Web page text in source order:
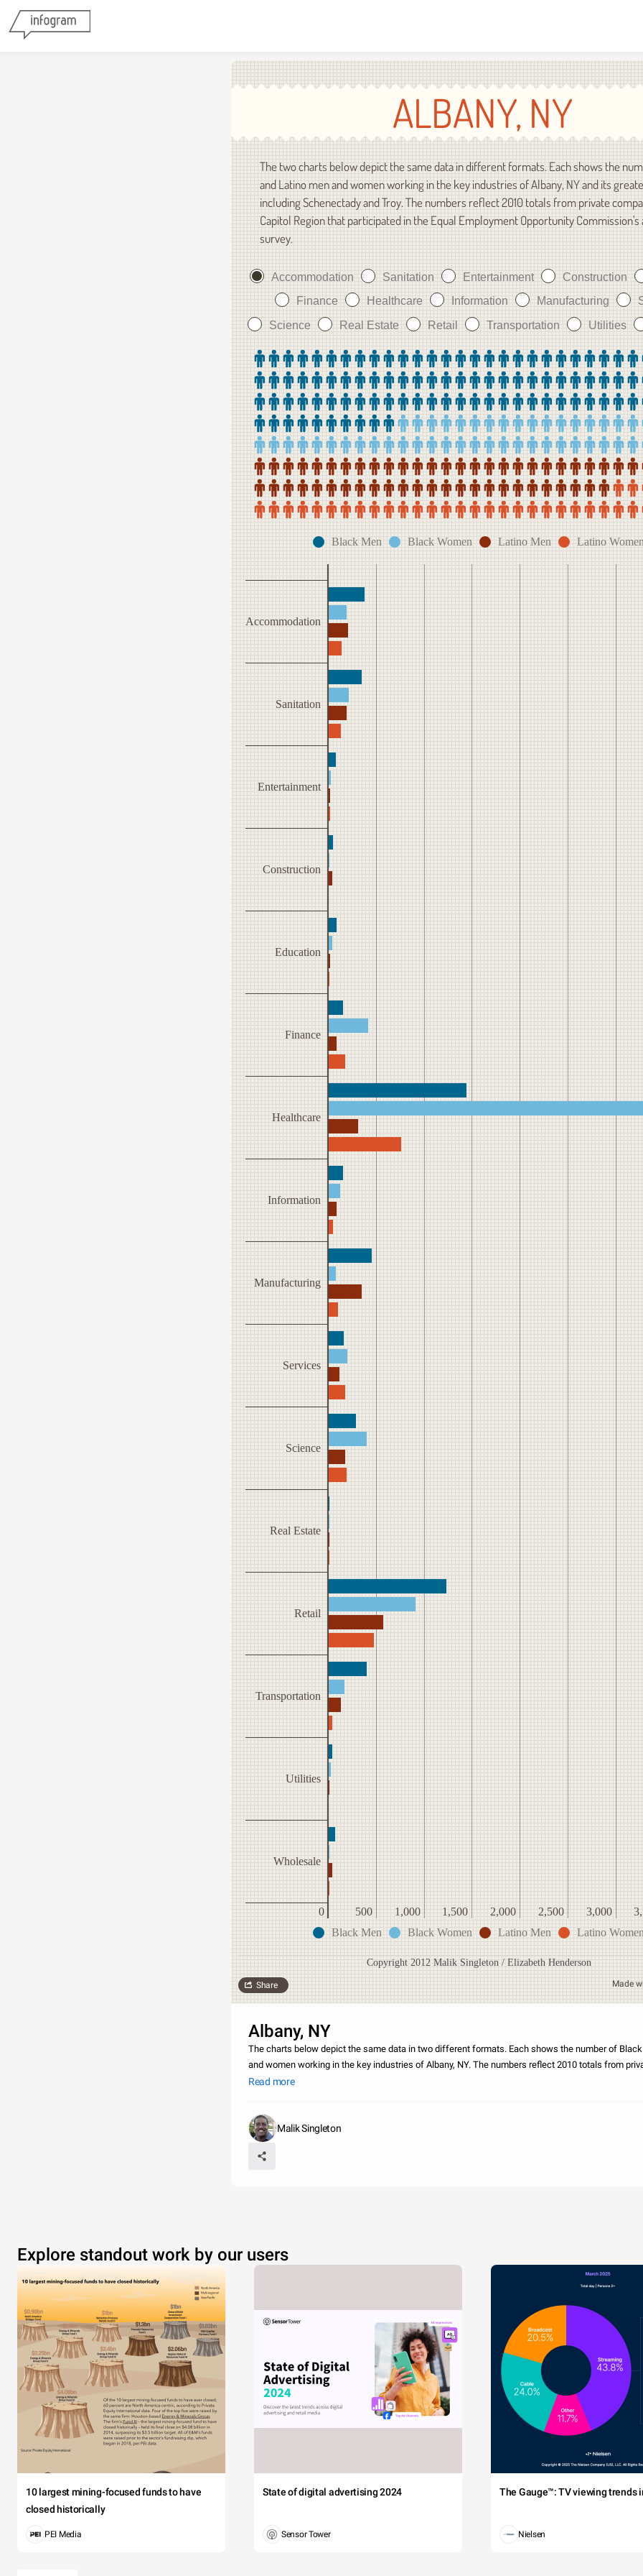
ALBANY, NY
The two charts below depict the same data in different formats. Each shows the
and Latino men and women working in the key industries of Albany, NY and its
including Schenectady and Troy. The numbers reflect 2010 totals from private
Capitol Region that participated in the Equal Employment Opportunity Commission's
survey.
Accommodation Sanitation Entertainment Construction
Finance
Healthcare Information Manufacturing
Science
Real Estate Retail Transportation Utilities
Black Men Black Women Latino Men Latino Women
Accommodation
Sanitation
Entertainment
Construction
Education
Finance
Healthcare
Information
Manufacturing
Services
Science
Real Estate
Retail
Transportation
Utilities
Wholesale
0 500 1,000 1,500 2,000 2,500 3,000
Black Men
Black Women Latino Men Latino Women
Copyright 2012 Malik Singleton / Elizabeth Henderson
Made
Share
Albany, NY
The charts below depict the same data in two different formats. Each shows the number of
and women working in the key industries of Albany, NY. The numbers reflect 2010 totals from
Albany that participated in the
Read more
Malik Singleton
Explore standout work by our users
10 largest mining-focused funds to have
closed historically
PEI Media
State of digital advertising 2024
Sensor Tower
The Gauge™: TV viewing trends
Nielsen